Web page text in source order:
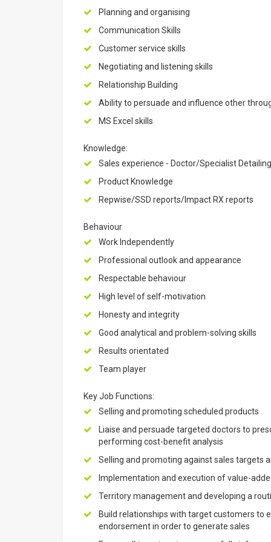
Planning and organising
Communication Skills
Customer service skills
Negotiating and listening skills
Relationship Building
Ability to persuade and influence other
MS Excel skills
Knowledge:
Sales experience - Doctor/Specialist Detailing
Product Knowledge
Repwise/SSD reports/Impact RX reports
Behaviour
Work Independently
Professional outlook and appearance
Respectable behaviour
High level of self-motivation
Honesty and integrity
Good analytical and problem-solving skills
Results orientated
Team player
Key Job Functions:
Selling and promoting scheduled products
Liaise and persuade targeted doctors to
performing cost-benefit analysis
Selling and promoting against sales targets
Implementation and execution of value-
Territory management and developing a
Build relationships with target customers to
endorsement in order to generate sales